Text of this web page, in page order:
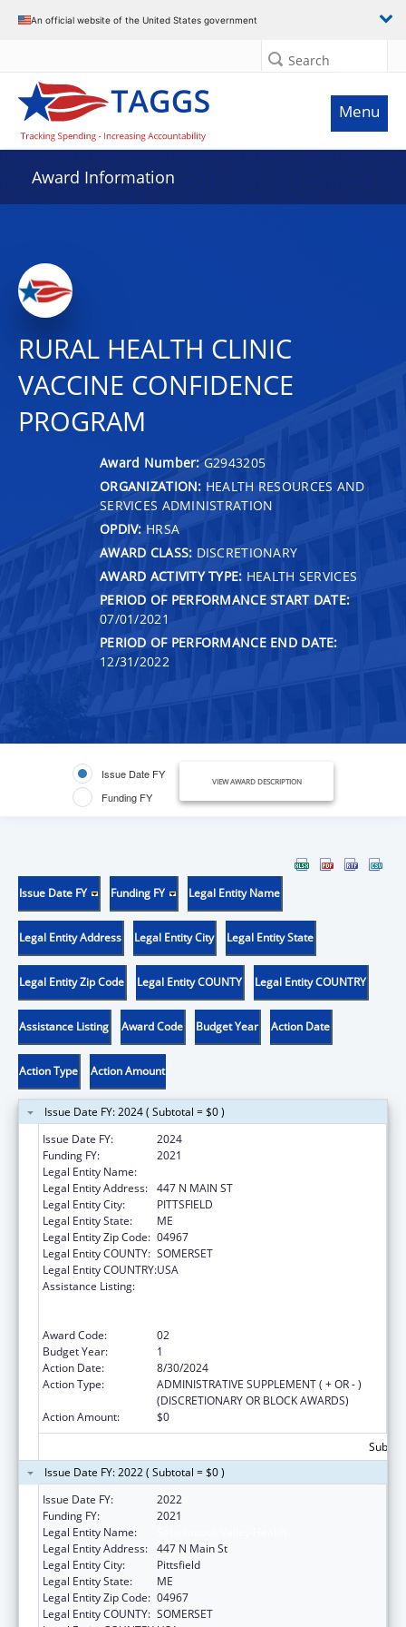
An official website of the United States government
Search
Menu
Award Information
RURAL HEALTH CLINIC
VACCINE CONFIDENCE
PROGRAM
Award Number: G2943205
ORGANIZATION: HEALTH RESOURCES AND
SERVICES ADMINISTRATION
OPDIV: HRSA
AWARD CLASS: DISCRETIONARY
AWARD ACTIVITY TYPE: HEALTH SERVICES
PERIOD OF PERFORMANCE START DATE:
07/01/2021
PERIOD OF PERFORMANCE END DATE:
12/31/2022
Issue Date FY
Funding FY
VIEW AWARD DESCRIPTION
Issue Date FY Funding FY Legal Entity Name
Legal Entity Address Legal Entity City Legal Entity State
Legal Entity Zip Code Legal Entity COUNTY Legal Entity COUNTRY
Assistance Listing Award Code Budget Year Action Date
Action Type Action Amount
Issue Date FY: 2024 ( Subtotal = $0 )
Issue Date FY:
2024
Funding FY:
2021
Legal Entity Name:
Legal Entity Address: 447 N MAIN ST
Legal Entity City:
PITTSFIELD
Legal Entity State:
ME
Legal Entity Zip Code: 04967
Legal Entity COUNTY: SOMERSET
Legal Entity COUNTRY:USA
Assistance Listing:
Award Code:
02
Budget Year:
1
Action Date:
8/30/2024
Action Type:
ADMINISTRATIVE SUPPLEMENT ( + OR - )
(DISCRETIONARY OR BLOCK AWARDS)
Action Amount:
$0
Issue Date FY: 2022 ( Subtotal = $0 )
Issue Date FY:
2022
Funding FY:
2021
Legal Entity Name:
Legal Entity Address: 447 N Main St
Legal Entity City:
Pittsfield
Legal Entity State:
ME
Legal Entity Zip Code: 04967
Legal Entity COUNTY: SOMERSET